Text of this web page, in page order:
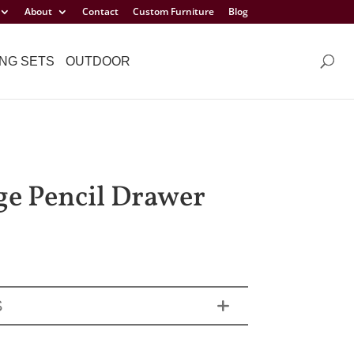
About Contact Custom Furniture Blog
SETS OUTDOOR
Pencil Drawer